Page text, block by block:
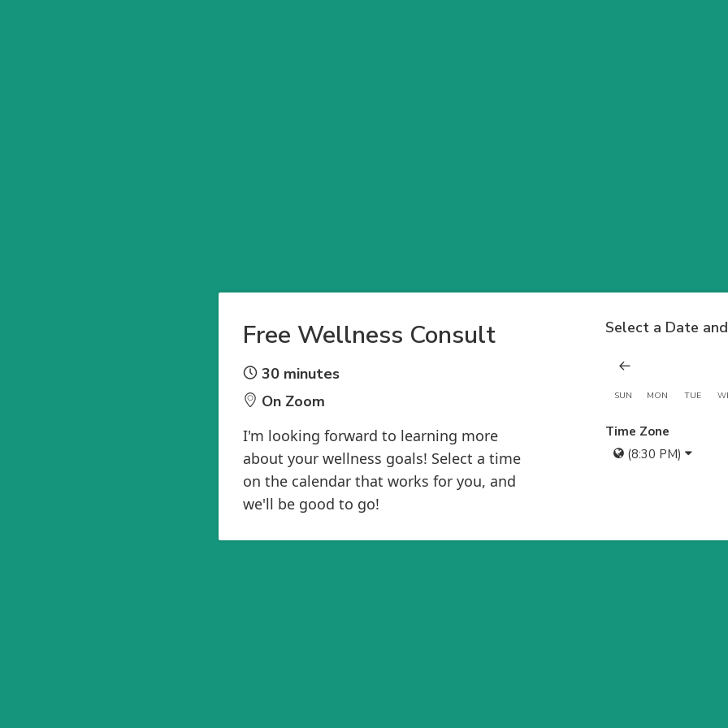
Free Wellness Consult
30 minutes
On Zoom
I'm looking forward to learning more
about your wellness goals! Select a time
on the calendar that works for you, and
we'll be good to go!
Select a Date
SUN MON TUE
Time Zone
(8:30 PM)